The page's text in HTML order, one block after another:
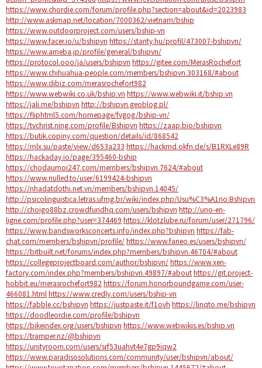
https://www.chordie.com/forum/profile.php?section=about&id=2023983
http://www.askmap.net/location/7000362/vietnam/bship
https://www.outdoorproject.com/users/bship-vn
https://www.facer.io/u/bshipvn https://starity.hu/profil/473007-bshipvn/
https://www.ameba.jp/profile/general/bshipvn/
https://protocol.ooo/ja/users/bshipvn https://gitee.com/MerasRochefort
https://www.chihuahua-people.com/members/bshipvn.303168/#about
https://www.dibiz.com/merasrochefort982
https://www.webwiki.co.uk/bship.vn https://www.webwiki.it/bship.vn
https://jali.me/bshipvn http://bshipvn.geoblog.pl/
https://fliphtml5.com/homepage/fvgog/bship-vn/
https://tvchrist.ning.com/profile/Bshipvn https://zaap.bio/bshipvn
https://butik.copiny.com/question/details/id/868542
https://mlx.su/paste/view/d653a233 https://hackmd.okfn.de/s/B1RXLe89R
https://hackaday.io/page/395460-bship
https://chodaumoi247.com/members/bshipvn.7624/#about
https://www.nulled.to/user/6199424-bshipvn
https://nhadatdothi.net.vn/members/bshipvn.14045/
http://psicolinguistica.letras.ufmg.br/wiki/index.php/Usu%C3%A1rio:Bshipvn
http://choigo88bz.crowdfundhq.com/users/bshipvn http://uno-en-
ligne.com/profile.php?user=374469 https://klotzlube.ru/forum/user/271796/
https://www.bandsworksconcerts.info/index.php?bshipvn https://fab-
chat.com/members/bshipvn/profile/https://www.faneo.es/users/bshipvn/
https://bitbuilt.net/forums/index.php?members/bshipvn.46704/#about
https://collegeprojectboard.com/author/bshipvn/https://www.xen-
factory.com/index.php?members/bshipvn.49897/#abouthttps://git.project-
hobbit.eu/merasrochefort982 https://forum.honorboundgame.com/user-
466081.html https://www.credly.com/users/bship-vn
https://fabble.cc/bshipvn https://justpaste.it/f1ovh https://linqto.me/bshipvn
https://doodleordie.com/profile/bshipvn
https://bikeindex.org/users/bshipvn https://www.webwikis.es/bship.vn
https://tramper.nz/@bshipvn
https://unityroom.com/users/srf53uahvt4e7gp9iqw2
https://www.paradisosolutions.com/community/user/bshipvn/about/